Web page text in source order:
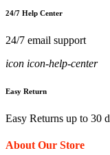
24/7 Help Center
24/7 email support
icon icon-help-center
Easy Return
Easy Returns up to 30
About Our Store